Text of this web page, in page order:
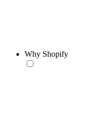
Why Shopify